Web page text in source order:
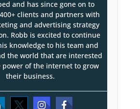
and has since gone on to
clients and partners with
and advertising strategy
Robb is excited to continue
knowledge to his team and
the world that are interested
power of the internet to grow
their business.